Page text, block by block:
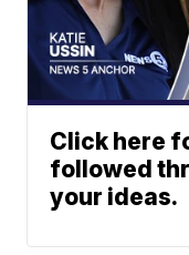
Click here
followed
your ideas.